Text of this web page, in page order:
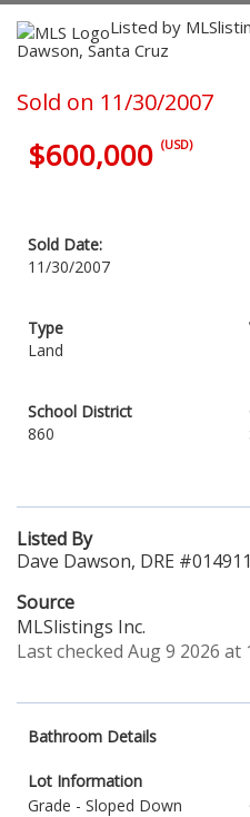
Listed by
Dawson, Santa Cruz
Sold on 11/30/2007
$600,000 (USD)
Sold Date:
11/30/2007
Type
Land
School District
860
Listed By
Dave Dawson, DRE
Source
MLSlistings Inc.
Last checked Aug 9 2026 at
Bathroom Details
Lot Information
Grade - Sloped Down